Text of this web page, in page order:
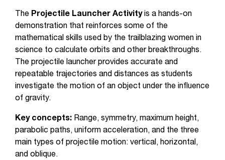
The Projectile Launcher Activityis a hands-on
demonstration that reinforces some of the
mathematical skills used by the trailblazing women in
science to calculate orbits and other breakthroughs.
The projectile launcher provides accurate and
repeatable trajectories and distances as students
investigate the motion of an object under the influence
of gravity.
Key concepts: Range, symmetry, maximum height,
parabolic paths, uniform acceleration, and the three
main types of projectile motion: vertical, horizontal,
and oblique.